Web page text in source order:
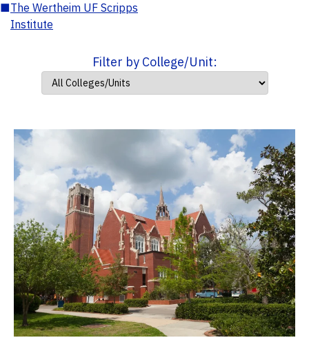
■The Wertheim UF Scripps
Institute
Filter by College/Unit: